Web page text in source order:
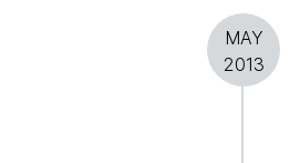
MAY
2013